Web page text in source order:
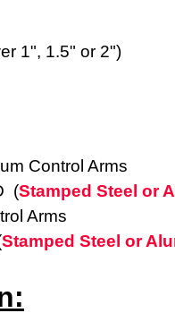
1", 1.5" or 2")
Control Arms
(Stamped Steel or
Arms
Stamped Steel or